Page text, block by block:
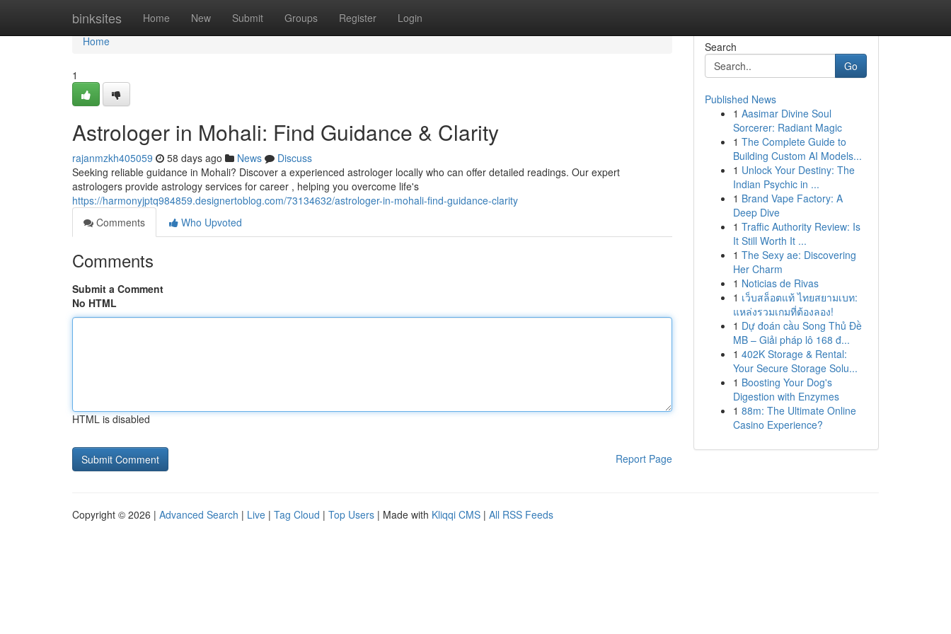
binksites Home New Submit Groups Register Login
Home
Home
1
Astrologer in Mohali: Find Guidance & Clarity
rajanmzkh405059 58 days ago News
Discuss
Seeking reliable guidance in Mohali? Discover a experienced astrologer locally who can offer detailed readings. Our expert
astrologers provide astrology services for career , helping you overcome life's
https://harmonyjptq984859.designertoblog.com/73134632/astrologer-in-mohali-find-guidance-clarity
Comments
Who Upvoted
Comments
Submit a Comment
No HTML
HTML is disabled
Report Page
Search
Go
Published News
1 Aasimar Divine Soul
Sorcerer: Radiant Magic
1 The Complete Guide to
Building Custom AI Models...
1 Unlock Your Destiny: The
Indian Psychic in ...
1 Brand Vape Factory: A
Deep Dive
1 Traffic Authority Review: Is
It Still Worth It ...
1 The Sexy ae: Discovering
Her Charm
1 Noticias de Rivas
1 เว็บสล็อตแท้ ไทยสยามเบท:
แหล่งรวมเกมที่ต้องลอง!
1 Dự đoán cầu Song Thủ Đề
MB – Giải pháp lô 168 đ...
1 402K Storage & Rental:
Your Secure Storage Solu...
1 Boosting Your Dog's
Digestion with Enzymes
1 88m: The Ultimate Online
Casino Experience?
Copyright © 2026 | Advanced Search | Live | Tag Cloud | Top Users | Made with Kliqqi CMS | All RSS Feeds